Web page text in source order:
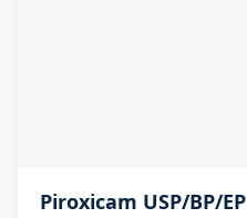
Piroxicam USP/BP/EP